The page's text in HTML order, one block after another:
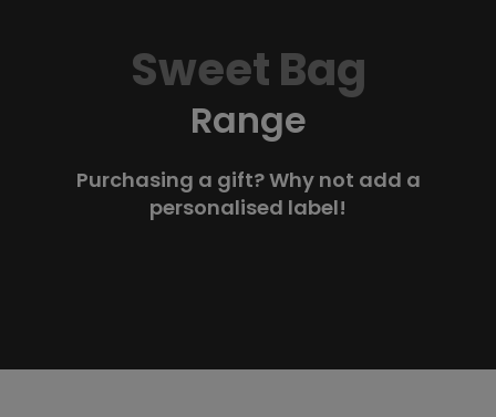
Sweet Bag
Range
Purchasing a gift? Why not add a
personalised label!